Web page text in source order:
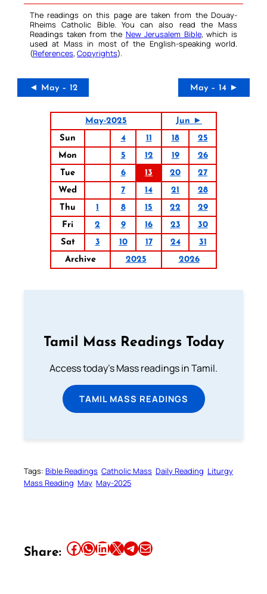
The readings on this page are taken from the Douay-
Rheims Catholic Bible. You can also read the Mass
Readings taken from the New Jerusalem Bible, which is
used at Mass in most of the English-speaking world.
(References, Copyrights).
◄ May – 12 May – 14 ►
May-2025
Jun ►
Sun
4 11 18
25
Mon
5 12 19
26
Tue
6 13 20
27
Wed
7 14 21
28
Thu
1 8 15 22
29
Fri
2 9 16 23
30
Sat
3 10 17 24
31
Archive
2025 2026
Tamil Mass Readings Today
Access today's Mass readings in Tamil.
TAMIL MASS READINGS
Tags: Bible Readings Catholic Mass Daily Reading Liturgy
Mass Reading May May-2025
Share: Share this article on Facebook Share this article on WhatsApp Share this article on LinkedIn Share this article on X Share this article on TelegramEmail this Article